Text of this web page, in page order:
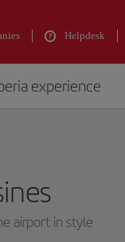
Helpdesk
experience
airport in style